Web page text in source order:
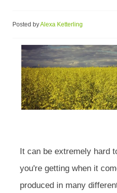
Posted byAlexa Ketterling
It can be extremely hard
you're getting when it
produced in many